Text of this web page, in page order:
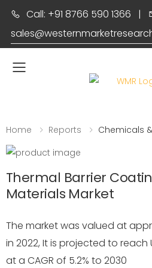
Call: +91 8766 590 1366 |
Toggle mobile
Home Reports Chemicals
Thermal Barrier
Materials Market
The market was valued at
in 2022, It is projected to reach
at a CAGR of 5.2% to 2030